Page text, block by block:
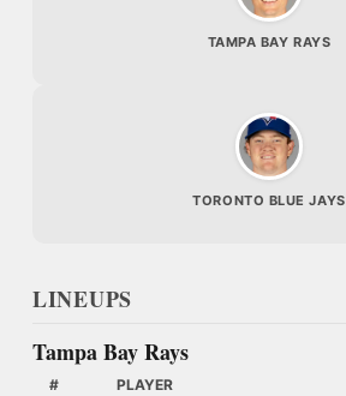
TAMPA BAY RAYS
TORONTO BLUE JAYS
LINEUPS
Tampa Bay Rays
# PLAYER